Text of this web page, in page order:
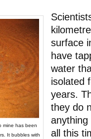
mine has been
It bubbles with
surface
have
water
isolated
years.
they do
anything
all this